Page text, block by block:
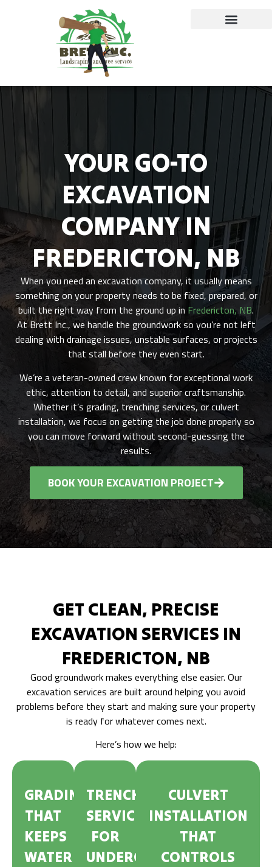
YOUR GO-TO
EXCAVATION
COMPANY IN
FREDERICTON, NB
When you need an excavation company, it usually means
something on your property needs to be fixed, prepared, or
built the right way from the ground up in Fredericton, NB.
At Brett Inc., we handle the groundwork so you’re not left
dealing with drainage issues, unstable surfaces, or projects
that stall before they even start.
We’re a veteran-owned crew known for exceptional work
ethic, attention to detail, and superior craftsmanship.
Whether it’s grading, trenching services, or culvert
installation, we focus on getting the job done properly so
you can move forward without second-guessing the
results.
BOOK YOUR EXCAVATION PROJECT
GET CLEAN, PRECISE
EXCAVATION SERVICES IN
FREDERICTON, NB
Good groundwork makes everything else easier. Our
excavation services are built around helping you avoid
problems before they start and making sure your property
is ready for whatever comes next.
Here’s how we help:
GRADING
THAT
KEEPS
WATER
TRENCHING
SERVICES
FOR
UNDERGROUND
CULVERT
INSTALLATION
THAT
CONTROLS